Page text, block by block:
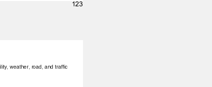
123
weather, road, and trafﬁc